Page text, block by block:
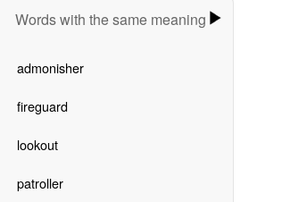
Words with the same meaning
admonisher
fireguard
lookout
patroller